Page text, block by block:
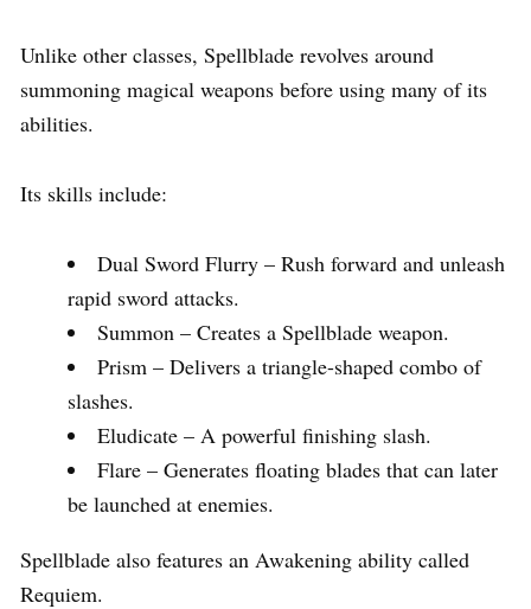
Unlike other classes, Spellblade revolves around
summoning magical weapons before using many of its
abilities.
Its skills include:
Dual Sword Flurry – Rush forward and unleash
rapid sword attacks.
Summon – Creates a Spellblade weapon.
Prism – Delivers a triangle-shaped combo of
slashes.
Eludicate – A powerful finishing slash.
Flare – Generates floating blades that can later
be launched at enemies.
Spellblade also features an Awakening ability called
Requiem.